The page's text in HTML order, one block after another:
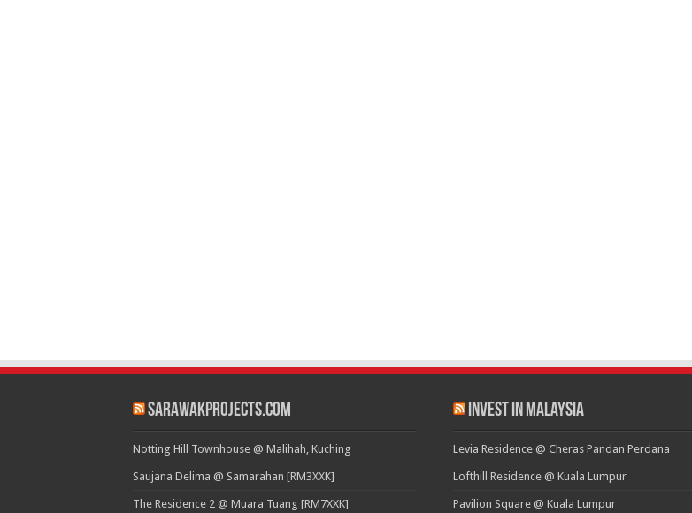
SarawakProjects.com
Notting Hill Townhouse @ Malihah, Kuching
Saujana Delima @ Samarahan [RM3XXK]
The Residence 2 @ Muara Tuang [RM7XXK]
Invest in Malaysia
Levia Residence @ Cheras Pandan Perdana
Lofthill Residence @ Kuala Lumpur
Pavilion Square @ Kuala Lumpur